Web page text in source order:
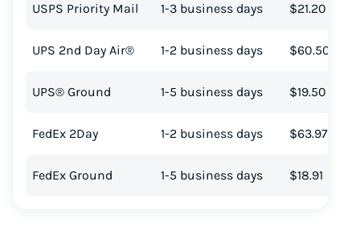
USPS Priority Mail 1-3 business days $21.20
UPS 2nd Day Air® 1-2 business days $60.50
UPS® Ground 1-5 business days $19.50
FedEx 2Day 1-2 business days $63.97
FedEx Ground 1-5 business days $18.91